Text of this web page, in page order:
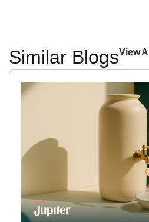
Similar BlogsView All